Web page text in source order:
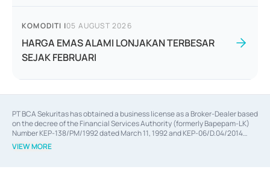
KOMODITI |05 AUGUST 2026
HARGA EMAS ALAMI LONJAKAN TERBESAR
SEJAK FEBRUARI
PT BCA Sekuritas has obtained a business license as a Broker-Dealer based
on the decree of the Financial Services Authority (formerly Bapepam-LK)
Number KEP-138/PM/1992 dated March 11, 1992 and KEP-06/D.04/2014
dated February 28, 2014, a business license as an Underwriter based on the
decree of the Financial Services Authority Number KEP-12/PM/PEE/1997
VIEW MORE